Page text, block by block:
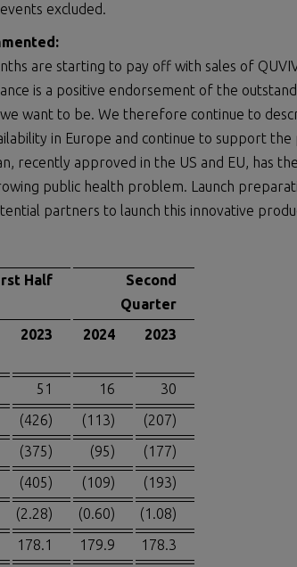
excluded.
are starting to pay off with sales of
is a positive endorsement of the
want to be. We therefore continue to
in Europe and continue to support
recently approved in the US and EU, has
public health problem. Launch
partners to launch this innovative
Half
Second
Quarter
2023 2024 2023
51 16
30
(426) (113)
(207)
(375) (95)
(177)
(405) (109)
(193)
(2.28) (0.60)
(1.08)
178.1 179.9
178.3